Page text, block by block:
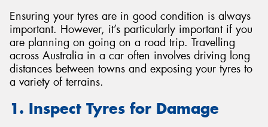
Ensuring your tyres are in good condition is always
important. However, it’s particularly important if you
are planning on going on a road trip. Travelling
across Australia in a car often involves driving long
distances between towns and exposing your tyres to
a variety of terrains.
1. Inspect Tyres for Damage
Send